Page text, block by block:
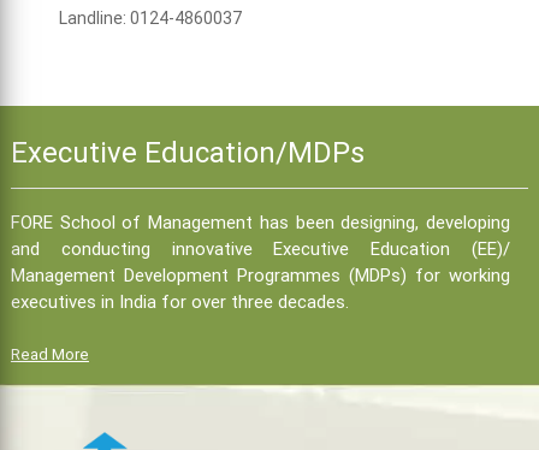
Landline: 0124-4860037
Executive Education/MDPs
FORE School of Management has been designing, developing
and conducting innovative Executive Education (EE)/
Management Development Programmes (MDPs) for working
executives in India for over three decades.
Read More